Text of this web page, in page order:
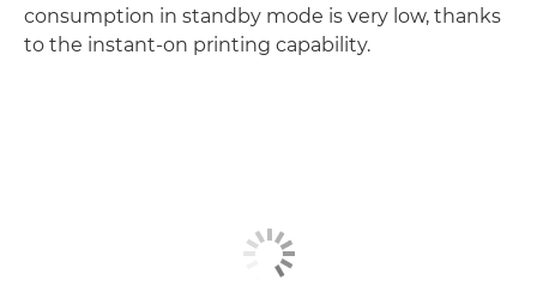
consumption in standby mode is very low, thanks
to the instant-on printing capability.